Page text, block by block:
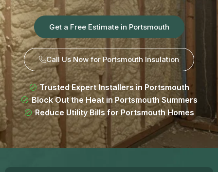
Get a Free Estimate in Portsmouth
Call Us Now for Portsmouth Insulation
Trusted Expert Installers in Portsmouth
Block Out the Heat in Portsmouth Summers
Reduce Utility Bills for Portsmouth Homes